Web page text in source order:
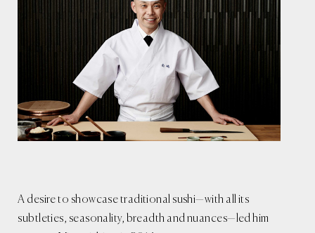
A desire to showcase traditional sushi—with all its
subtleties, seasonality, breadth and nuances—led him